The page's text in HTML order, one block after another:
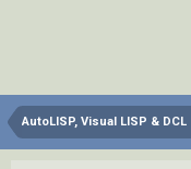
AutoLISP, Visual LISP & DCL